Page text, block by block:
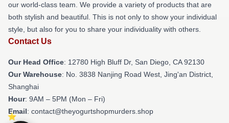
our world-class team. We provide a variety of products that are
both stylish and beautiful. This is not only to show your individual
style, but also for you to share your individuality with others.
Contact Us
Our Head Office: 12780 High Bluff Dr, San Diego, CA 92130
Our Warehouse: No. 3838 Nanjing Road West, Jing'an District,
Shanghai
Hour: 9AM – 5PM (Mon – Fri)
Email: contact@theyogurtshopmurders.shop